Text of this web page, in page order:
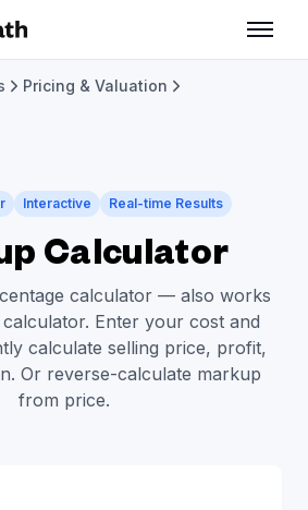
Pricing & Valuation
Interactive Real-time Results
Calculator
calculator — also works
Enter your cost and
calculate selling price, profit,
Or reverse-calculate markup
from price.